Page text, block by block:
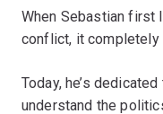
When Sebastian first
conflict, it completely
Today, he’s
understand the